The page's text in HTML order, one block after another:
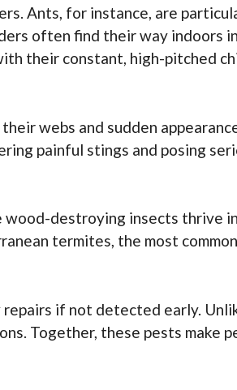
Ants, for instance, are
often find their way indoors
their constant, high-pitched
webs and sudden
painful stings and posing
destroying insects thrive
termites, the most
if not detected early.
Together, these pests make